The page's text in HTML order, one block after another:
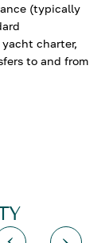
(typically
charter,
to and from